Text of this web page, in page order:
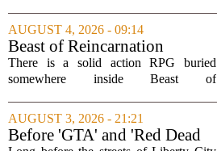
showcases for the new console. Early
hands-on impressions point to a port
that...
AUGUST 4, 2026 - 09:14
Beast of Reincarnation
Review: Rules of Nature
There is a solid action RPG buried
somewhere inside Beast of
through a lot of repetitive systems and
shallow storytelling to find it. The game
promises a world...
AUGUST 3, 2026 - 21:21
Before 'GTA' and 'Red Dead